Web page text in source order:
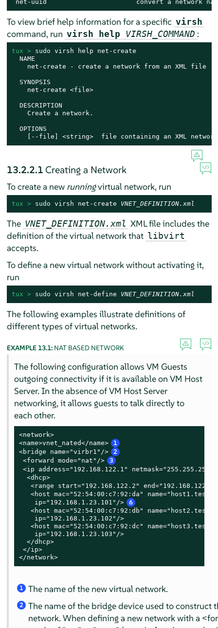
net-uuid                       convert a network name
To view brief help information for a specific virsh
command, run virsh help VIRSH_COMMAND :
tux > sudo virsh help net-create
  NAME
    net-create - create a network from an XML file
  SYNOPSIS
    net-create <file>
  DESCRIPTION
    Create a network.
  OPTIONS
[--file] <string>  file containing an XML
13.2.2.1 Creating a Network
To create a new runningvirtual network, run
tux > sudo virsh net-create VNET_DEFINITION.xml
The VNET_DEFINITION.xml XML file includes the
definition of the virtual network that libvirt
accepts.
To define a new virtual network without activating it,
run
tux > sudo virsh net-define VNET_DEFINITION.xml
The following examples illustrate definitions of
different types of virtual networks.
EXAMPLE 13.1: NAT BASED NETWORK
The following configuration allows VM Guests
outgoing connectivity if it is available on VM Host
Server. In the absence of VM Host Server
networking, it allows guests to talk directly to
each other.
<network>
<name>vnet_nated</name>
1
<bridge name="virbr1"/> 2
<forward mode="nat"/> 3
<ip address="192.168.122.1"
  <dhcp>
<range start="192.168.122.2"
<host mac="52:54:00:c7:92:da"
    ip="192.168.1.23.101"/>
6
<host mac="52:54:00:c7:92:db"
    ip="192.168.1.23.102"/>
<host mac="52:54:00:c7:92:dc"
    ip="192.168.1.23.103"/>
  </dhcp>
</ip>
</network>
1 The name of the new virtual network.
2
The name of the bridge device used to construct
network. When defining a new network with a